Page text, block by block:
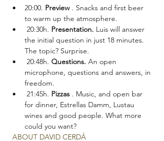
20:00. Preview . Snacks and first beer
to warm up the atmosphere.
20:30h. Presentation. Luis will answer
the initial question in just 18 minutes.
The topic? Surprise.
20:48h. Questions. An open
microphone, questions and answers, in
freedom.
21:45h. Pizzas . Music, and open bar
for dinner, Estrellas Damm, Lustau
wines and good people. What more
could you want?
ABOUT DAVID CERDÁ